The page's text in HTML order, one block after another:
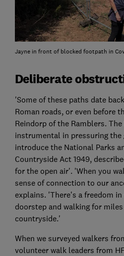
Jayne in front of blocked footpath in
Deliberate
'Some of these paths date
Roman roads, or even before
Reindorp of the Ramblers.
instrumental in pressuring the
introduce the National Parks
Countryside Act 1949,
for the open air'. 'When you
sense of connection to our
explains. 'There's a freedom
doorstep and walking for
countryside.'
When we surveyed walkers
volunteer walk leaders from